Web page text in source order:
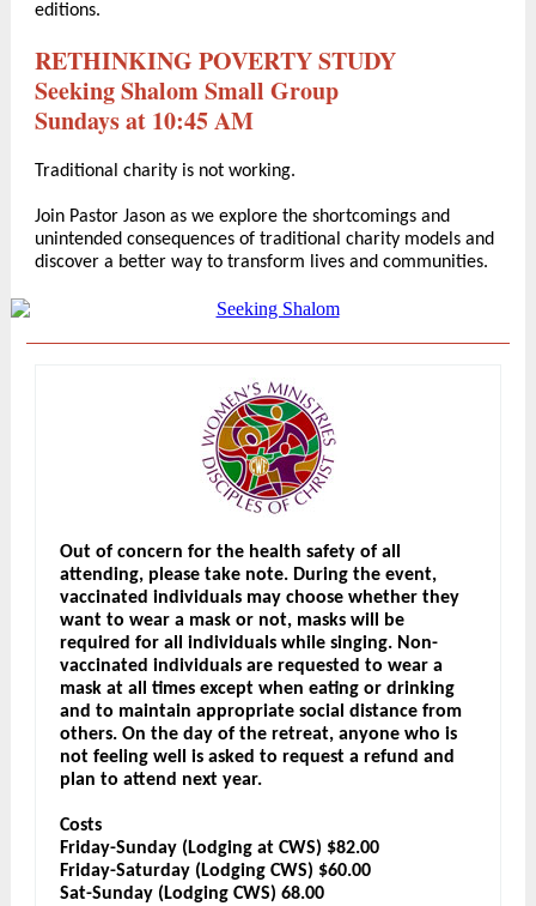
editions.
RETHINKING POVERTY STUDY
Seeking Shalom Small Group
Sundays at 10:45 AM
Traditional charity is not working.
Join Pastor Jason as we explore the shortcomings and
unintended consequences of traditional charity models and
discover a better way to transform lives and communities.
Out of concern for the health safety of all
attending, please take note. During the event,
vaccinated individuals may choose whether they
want to wear a mask or not, masks will be
required for all individuals while singing. Non-
vaccinated individuals are requested to wear a
mask at all times except when eating or drinking
and to maintain appropriate social distance from
others. On the day of the retreat, anyone who is
not feeling well is asked to request a refund and
plan to attend next year.
Costs
Friday-Sunday (Lodging at CWS) $82.00
Friday-Saturday (Lodging CWS) $60.00
Sat-Sunday (Lodging CWS) 68.00